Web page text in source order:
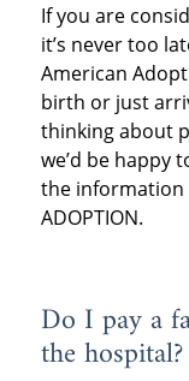
If you are
it’s never too
American
birth or just
thinking about
we’d be happy
the information
ADOPTION.
Do I pay a
the hospital?